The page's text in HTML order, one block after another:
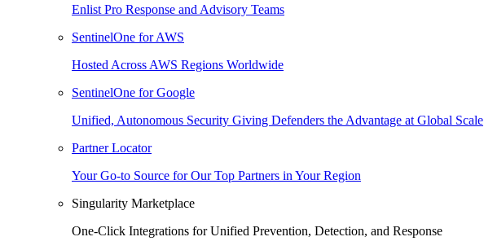
Enlist Pro Response and Advisory Teams
SentinelOne for AWS
Hosted Across AWS Regions Worldwide
SentinelOne for Google
Unified, Autonomous Security Giving Defenders the Advantage at Global Scale
Partner Locator
Your Go-to Source for Our Top Partners in Your Region
Singularity Marketplace
One-Click Integrations for Unified Prevention, Detection, and Response